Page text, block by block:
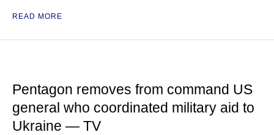
READ MORE
Pentagon removes from command US
general who coordinated military aid to
Ukraine — TV